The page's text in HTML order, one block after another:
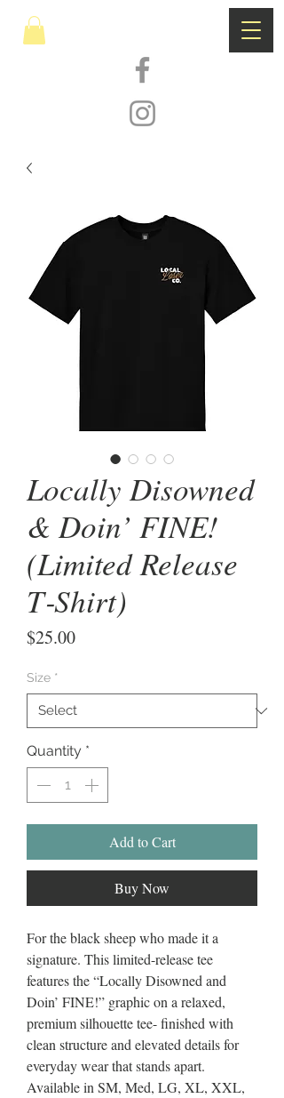
Locally Disowned
& Doin’ FINE!
(Limited Release
T‑Shirt)
$25.00Price
Size *
Quantity *
Add to Cart
Buy Now
For the black sheep who made it a
signature. This limited-release tee
features the “Locally Disowned and
Doin’ FINE!” graphic on a relaxed,
premium silhouette tee- finished with
clean structure and elevated details for
everyday wear that stands apart.
Available in SM, Med, LG, XL, XXL,